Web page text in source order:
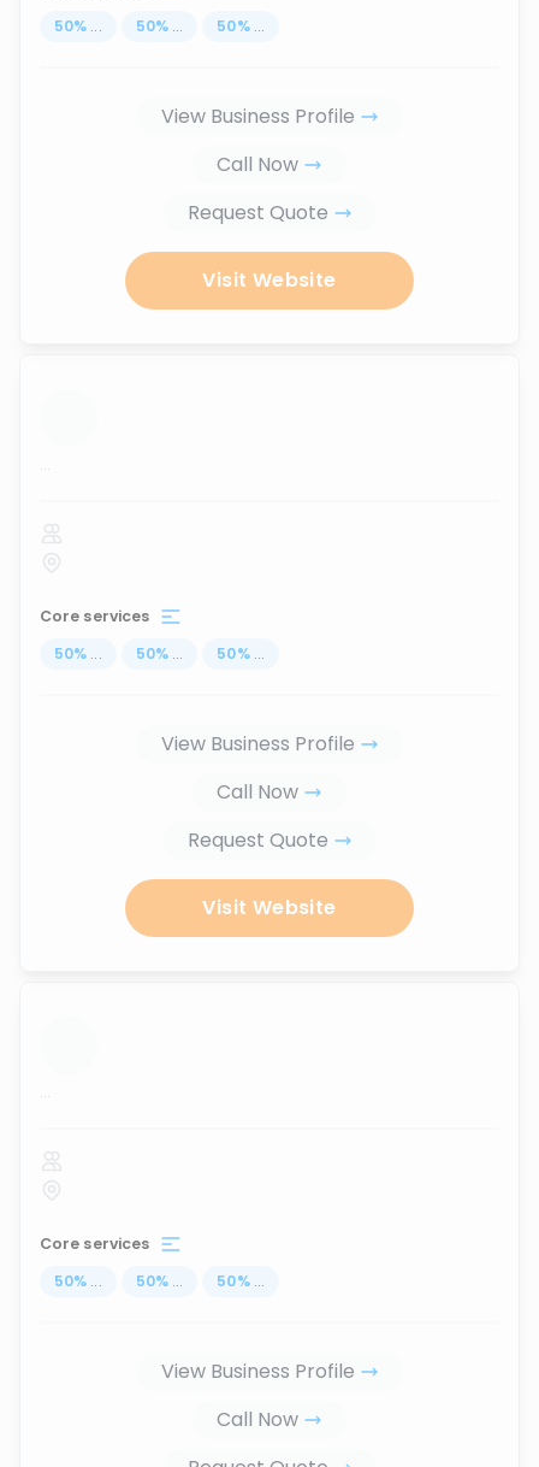
50% ... 50% ... 50% ...
View Business Profile
Call Now
Request Quote
Visit Website
...
Core services
50% ... 50% ... 50% ...
View Business Profile
Call Now
Request Quote
Visit Website
...
Core services
50% ... 50% ... 50% ...
View Business Profile
Call Now